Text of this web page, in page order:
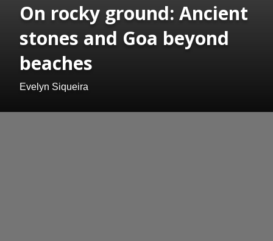
On rocky ground: Ancient
stones and Goa beyond
beaches
Evelyn Siqueira